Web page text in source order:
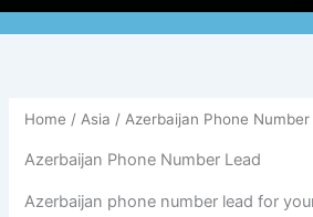
Home /Asia / Azerbaijan Phone Number
Azerbaijan Phone Number Lead
Azerbaijan phone number lead for